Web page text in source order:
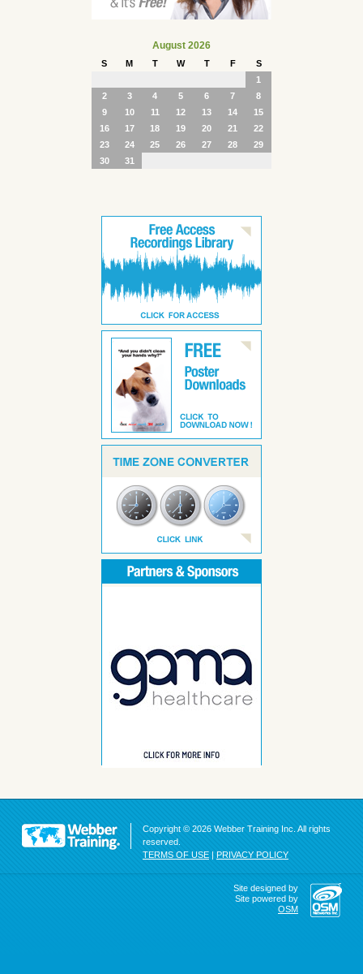
August 2026
S M T W T F
S
1
2
3 4 5 6 7
8
9
10 11 12 13 14
15
16
17 18 19 20 21
22
23
24 25 26 27 28
29
30
31
Copyright © 2026 Webber Training Inc. All rights
reserved.
TERMS OF USE | PRIVACY POLICY
Site designed by
Site powered by
OSM